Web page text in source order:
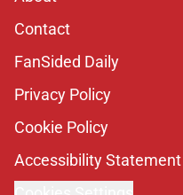
Contact
FanSided Daily
Privacy Policy
Cookie Policy
Accessibility Statement